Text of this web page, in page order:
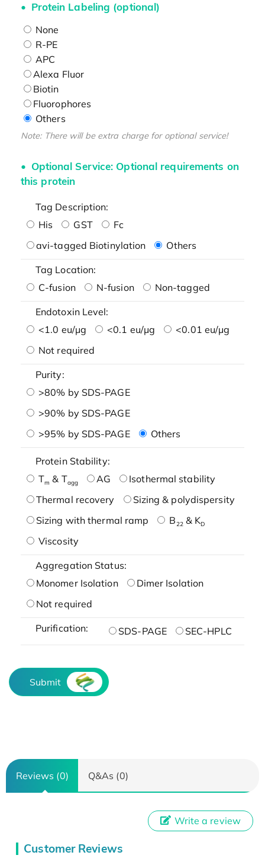
Protein Labeling (optional)
None
R-PE
APC
Alexa Fluor
Biotin
Fluorophores
Others
Note: There will be extra charge for optional service!
Optional Service: Optional requirements on
this protein
Tag Description:
His
GST
Fc
avi-tagged Biotinylation
Others
Tag Location:
C-fusion
N-fusion Non-tagged
Endotoxin Level:
<1.0 eu/μg
<0.1 eu/μg
<0.01 eu/μg
Not required
Purity:
>80% by SDS-PAGE
>90% by SDS-PAGE
>95% by SDS-PAGE
Others
Protein Stability:
Tm & Tagg AG
Isothermal stability
Thermal recovery
Sizing & polydispersity
Sizing with thermal ramp
B22& KD
Viscosity
Aggregation Status:
Monomer Isolation
Dimer Isolation
Not required
Purification: SDS-PAGE SEC-HPLC
Submit
Reviews (0) Q&As (0)
Customer Reviews
Write a review